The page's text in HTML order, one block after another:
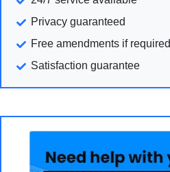
Privacy guaranteed
Free amendments if required
Satisfaction guarantee